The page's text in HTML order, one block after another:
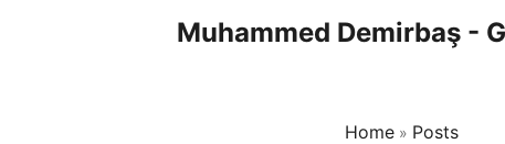
Muhammed Demirbaş -
Home » Posts